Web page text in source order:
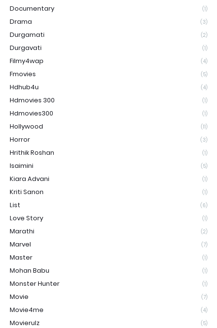
Documentary (1)
Drama (3)
Durgamati (2)
Durgavati (1)
Filmy4wap (4)
Fmovies (5)
Hdhub4u (4)
Hdmovies 300 (1)
Hdmovies300 (1)
Hollywood (11)
Horror (3)
Hrithik Roshan (1)
Isaimini (5)
Kiara Advani (1)
Kriti Sanon (1)
List (6)
Love Story (1)
Marathi (2)
Marvel (7)
Master (1)
Mohan Babu (1)
Monster Hunter (1)
Movie (7)
Movie4me (4)
Movierulz (5)